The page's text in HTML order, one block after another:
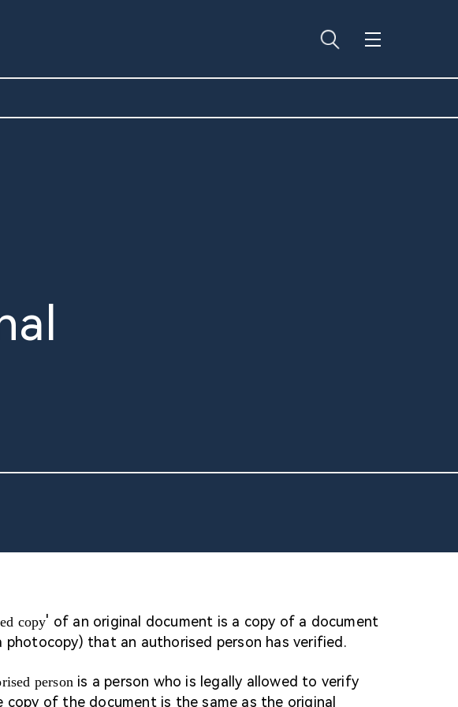
copy' of an original document is a copy of a document
photocopy) that an authorised person has verified.
person is a person who is legally allowed to verify
copy of the document is the same as the original